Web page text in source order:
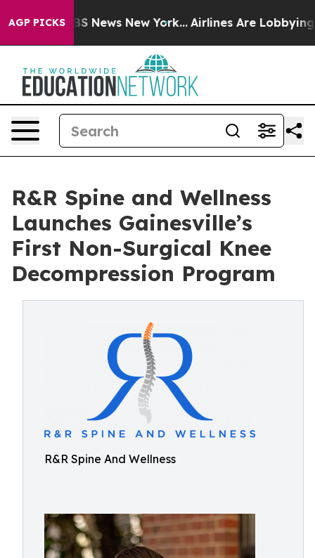
AGP PICKS
CBS News New York... Airlines Are Lobbying To
R&R Spine and Wellness
Launches Gainesville’s
First Non-Surgical Knee
Decompression Program
R&R Spine And Wellness